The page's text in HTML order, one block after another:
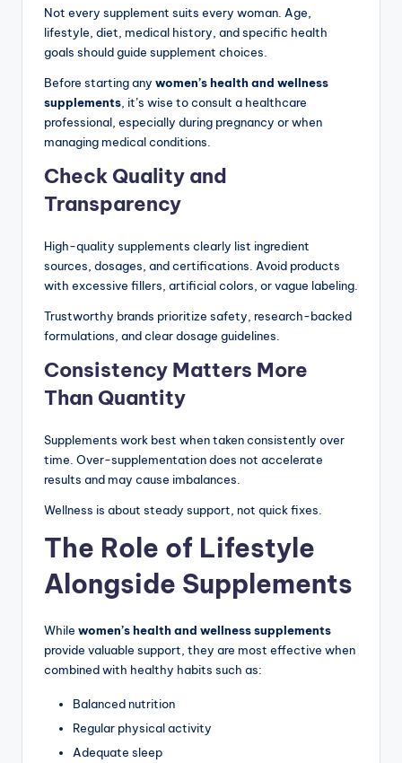
Not every supplement suits every woman. Age,
lifestyle, diet, medical history, and specific health
goals should guide supplement choices.
Before starting any women’s health and wellness
supplements , it’s wise to consult a healthcare
professional, especially during pregnancy or when
managing medical conditions.
Check Quality and
Transparency
High-quality supplements clearly list ingredient
sources, dosages, and certifications. Avoid products
with excessive fillers, artificial colors, or vague labeling.
Trustworthy brands prioritize safety, research-backed
formulations, and clear dosage guidelines.
Consistency Matters More
Than Quantity
Supplements work best when taken consistently over
time. Over-supplementation does not accelerate
results and may cause imbalances.
Wellness is about steady support, not quick fixes.
The Role of Lifestyle
Alongside Supplements
While women’s health and wellness supplements
provide valuable support, they are most effective when
combined with healthy habits such as:
Balanced nutrition
Regular physical activity
Adequate sleep